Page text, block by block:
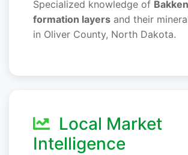
Specialized knowledge of Bakken
formation layers and their
in Oliver County, North Dakota.
Local Market
Intelligence